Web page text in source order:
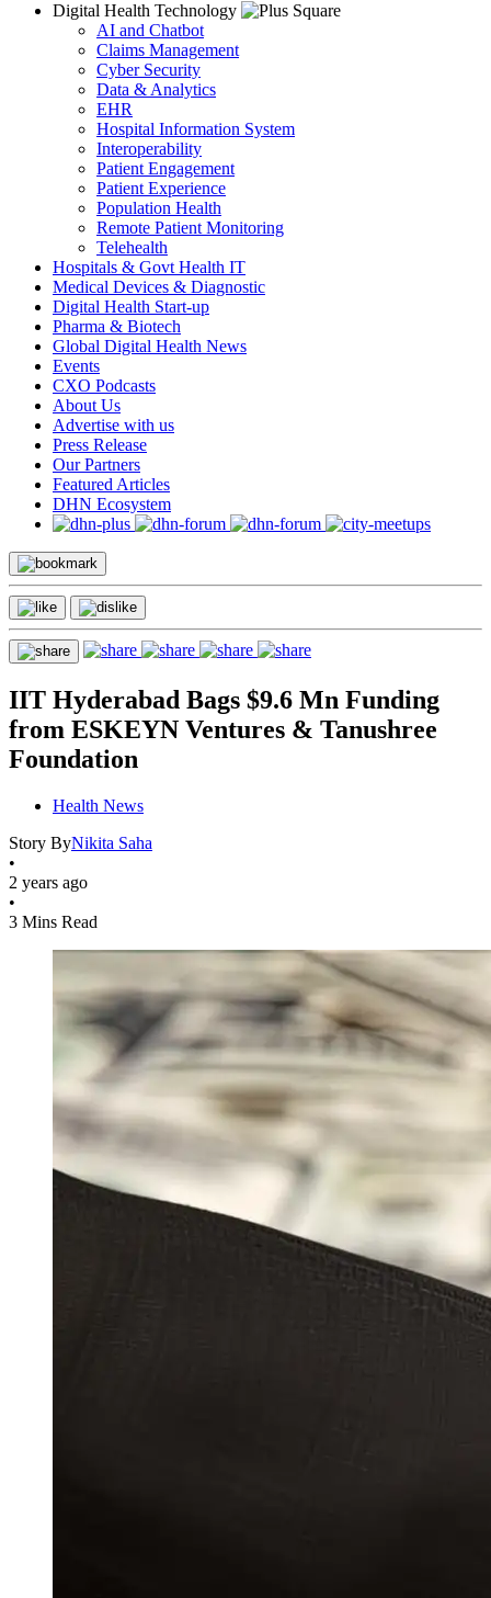
Digital Health Technology
AI and Chatbot
Claims Management
Cyber Security
Data & Analytics
EHR
Hospital Information System
Interoperability
Patient Engagement
Patient Experience
Population Health
Remote Patient Monitoring
Telehealth
Hospitals & Govt Health IT
Medical Devices & Diagnostic
Digital Health Start-up
Pharma & Biotech
Global Digital Health News
Events
CXO Podcasts
About Us
Advertise with us
Press Release
Our Partners
Featured Articles
DHN Ecosystem
IIT Hyderabad Bags $9.6 Mn Funding
from ESKEYN Ventures & Tanushree
Foundation
Health News
Story ByNikita Saha
•
2 years ago
•
3 Mins Read